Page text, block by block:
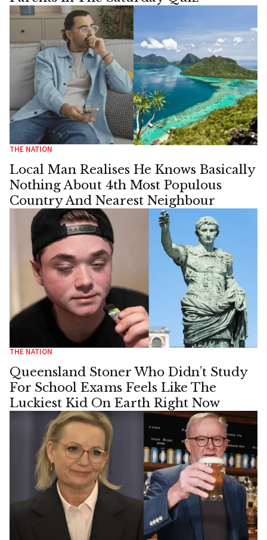
THE NATION
Local Man Realises He Knows Basically
Nothing About 4th Most Populous
Country And Nearest Neighbour
THE NATION
Queensland Stoner Who Didn’t Study
For School Exams Feels Like The
Luckiest Kid On Earth Right Now